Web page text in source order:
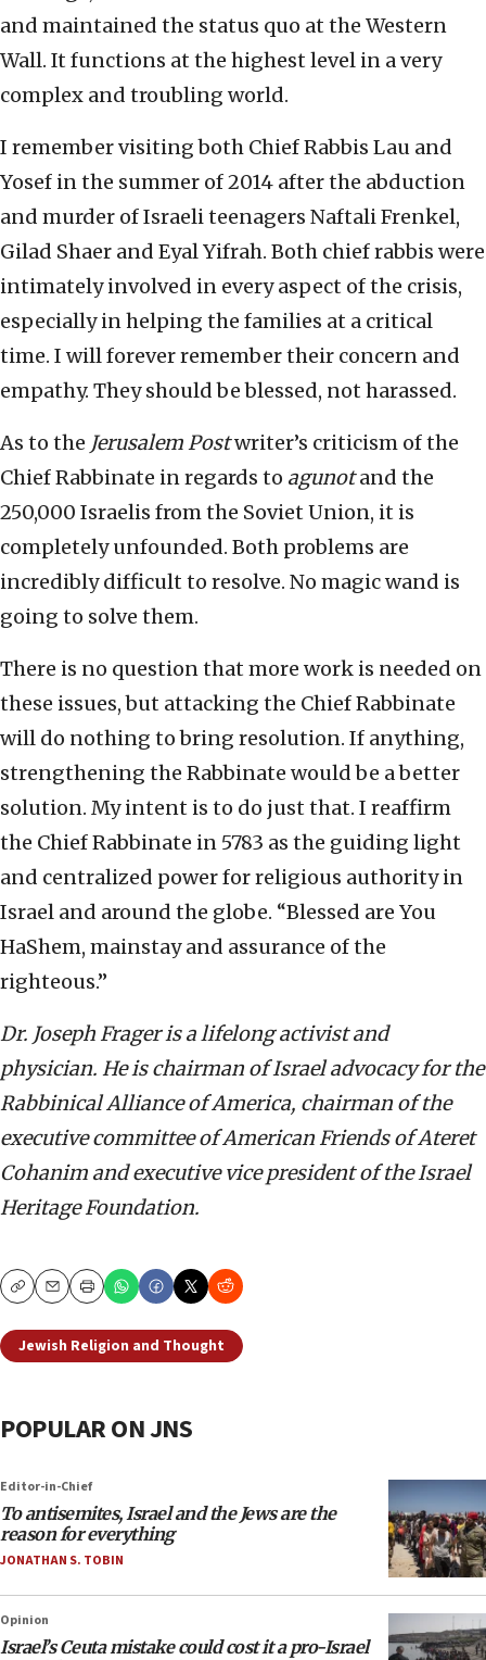
and maintained the status quo at the Western
Wall. It functions at the highest level in a very
complex and troubling world.
I remember visiting both Chief Rabbis Lau and
Yosef in the summer of 2014 after the abduction
and murder of Israeli teenagers Naftali Frenkel,
Gilad Shaer and Eyal Yifrah. Both chief rabbis were
intimately involved in every aspect of the crisis,
especially in helping the families at a critical
time. I will forever remember their concern and
empathy. They should be blessed, not harassed.
As to the Jerusalem Postwriter’s criticism of the
Chief Rabbinate in regards to agunotand the
250,000 Israelis from the Soviet Union, it is
completely unfounded. Both problems are
incredibly difficult to resolve. No magic wand is
going to solve them.
There is no question that more work is needed on
these issues, but attacking the Chief Rabbinate
will do nothing to bring resolution. If anything,
strengthening the Rabbinate would be a better
solution. My intent is to do just that. I reaffirm
the Chief Rabbinate in 5783 as the guiding light
and centralized power for religious authority in
Israel and around the globe. “Blessed are You
HaShem, mainstay and assurance of the
righteous.”
Dr. Joseph Frager is a lifelong activist and
physician. He is chairman of Israel advocacy for the
Rabbinical Alliance of America, chairman of the
executive committee of American Friends of Ateret
Cohanim and executive vice president of the Israel
Heritage Foundation.
CopyEmailPrint
Jewish Religion and Thought
POPULAR ON JNS
Editor-in-Chief
To antisemites, Israel and the Jews are the
reason for everything
JONATHAN S. TOBIN
Opinion
Israel’s Ceuta mistake could cost it a pro-Israel